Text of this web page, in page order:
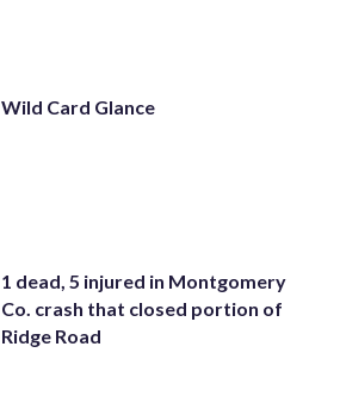
Wild Card Glance
1 dead, 5 injured in Montgomery
Co. crash that closed portion of
Ridge Road